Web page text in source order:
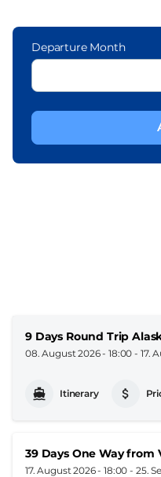
Departure Month
9 Days Round Trip
08. August 2026 - 18:00 - 17.
Itinerary
39 Days One Way from
17. August 2026 - 18:00 - 25.